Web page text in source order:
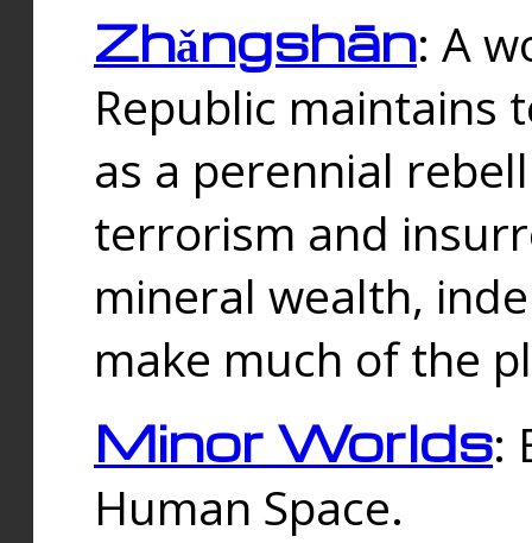
Zhǎngshān: A
Republic maintains
as a perennial
terrorism and
mineral wealth,
make much of the
Minor Worlds:
Human Space.